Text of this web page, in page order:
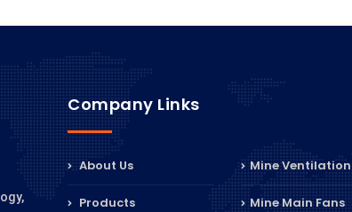
Company Links
About Us
Products
Mine
Mine Main Fans